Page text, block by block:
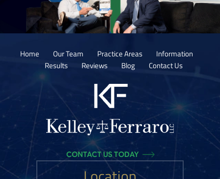
Home Our Team Practice Areas
Information
Results
Reviews Blog Contact Us
CONTACT US TODAY